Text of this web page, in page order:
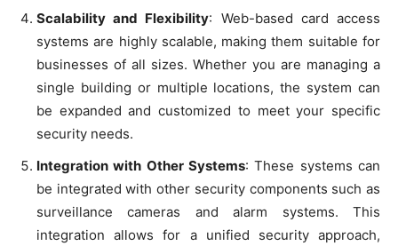
Scalability and Flexibility: Web-based card access
systems are highly scalable, making them suitable for
businesses of all sizes. Whether you are managing a
single building or multiple locations, the system can
be expanded and customized to meet your specific
security needs.
Integration with Other Systems: These systems can
be integrated with other security components such as
surveillance cameras and alarm systems. This
integration allows for a unified security approach,